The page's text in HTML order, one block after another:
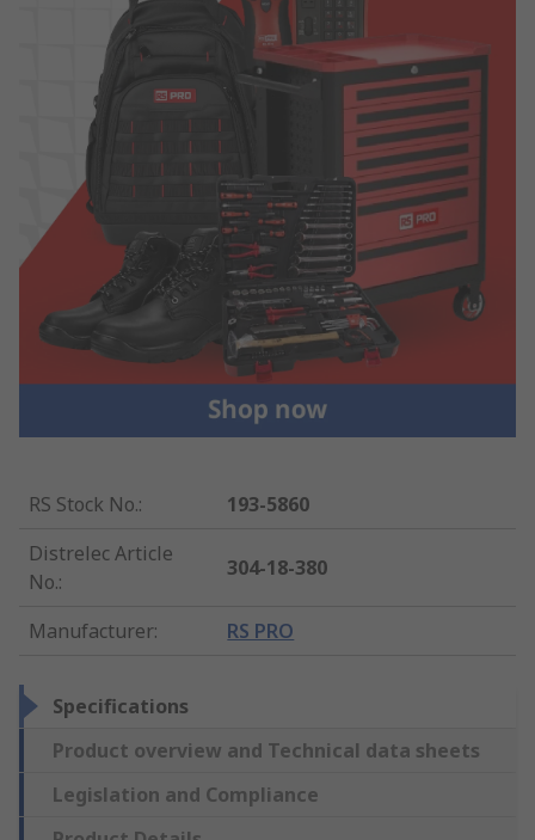
RS Stock No.:
193-5860
Distrelec Article
No.:
304-18-380
Manufacturer: RS PRO
Specifications
Product overview and Technical data sheets
Legislation and Compliance